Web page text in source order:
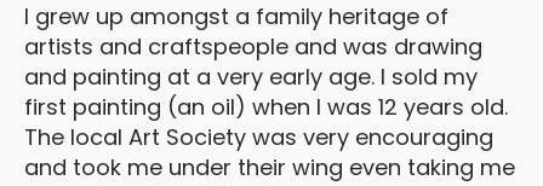
I grew up amongst a family heritage of
artists and craftspeople and was drawing
and painting at a very early age. I sold my
first painting (an oil) when I was 12 years old.
The local Art Society was very encouraging
and took me under their wing even taking me